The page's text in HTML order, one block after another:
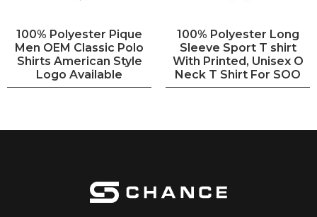
100% Polyester Pique
Men OEM Classic Polo
Shirts American Style
Logo Available
100% Polyester Long
Sleeve Sport T shirt
With Printed, Unisex O
Neck T Shirt For SOO